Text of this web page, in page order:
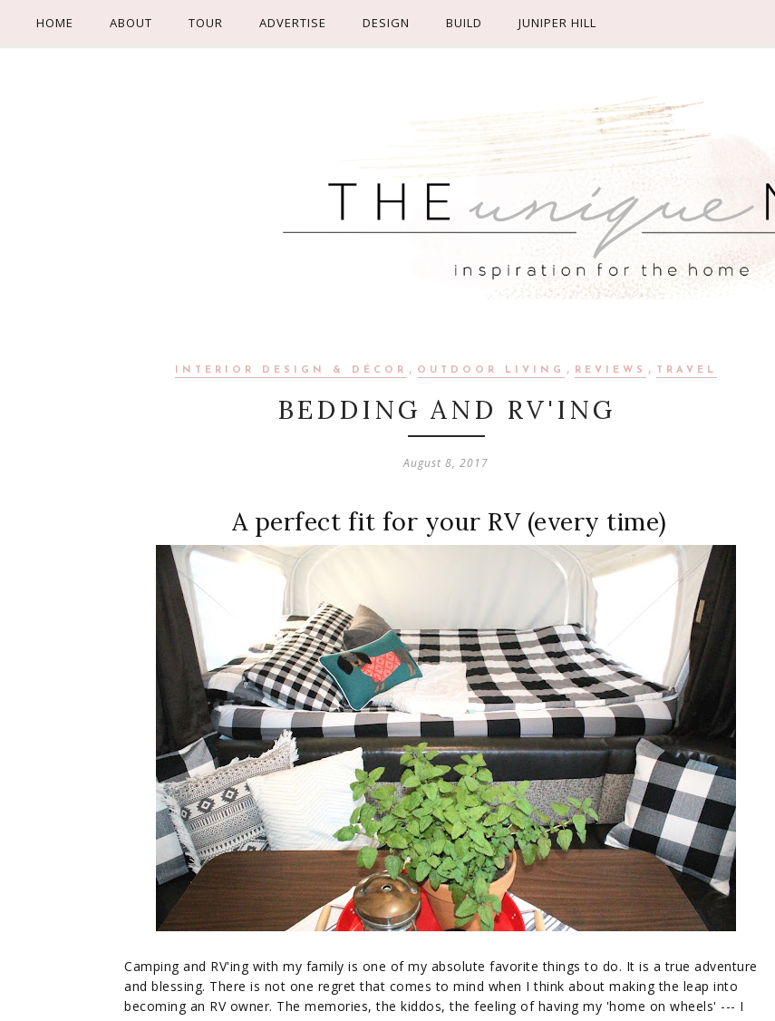
HOME ABOUT TOUR ADVERTISE DESIGN BUILD JUNIPER HILL
INTERIOR DESIGN & DÉCOR , OUTDOOR LIVING , REVIEWS , TRAVEL
BEDDING AND RV'ING
August 8, 2017
A perfect fit for your RV (every time)
Camping and RV'ing with my family is one of my absolute favorite things to do. It is a true adventure
and blessing. There is not one regret that comes to mind when I think about making the leap into
becoming an RV owner. The memories, the kiddos, the feeling of having my 'home on wheels' --- I